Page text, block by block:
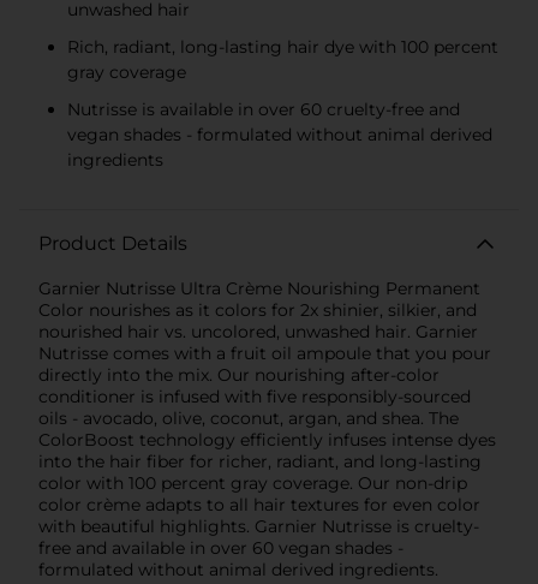
unwashed hair
Rich, radiant, long-lasting hair dye with 100 percent
gray coverage
Nutrisse is available in over 60 cruelty-free and
vegan shades - formulated without animal derived
ingredients
Product Details
Garnier Nutrisse Ultra Crème Nourishing Permanent
Color nourishes as it colors for 2x shinier, silkier, and
nourished hair vs. uncolored, unwashed hair. Garnier
Nutrisse comes with a fruit oil ampoule that you pour
directly into the mix. Our nourishing after-color
conditioner is infused with five responsibly-sourced
oils - avocado, olive, coconut, argan, and shea. The
ColorBoost technology efficiently infuses intense dyes
into the hair fiber for richer, radiant, and long-lasting
color with 100 percent gray coverage. Our non-drip
color crème adapts to all hair textures for even color
with beautiful highlights. Garnier Nutrisse is cruelty-
free and available in over 60 vegan shades -
formulated without animal derived ingredients.